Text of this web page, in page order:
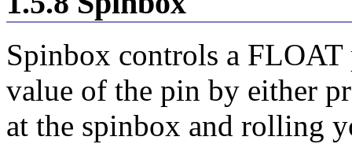
Spinbox controls a FLOAT
value of the pin by either
at the spinbox and rolling